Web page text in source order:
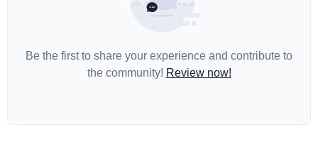
Be the first to share your experience and contribute to
the community! Review now!